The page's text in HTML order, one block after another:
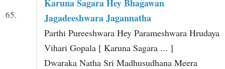
65.
Karuna Sagara Hey Bhagawan
Jagadeeshwara Jagannatha
Parthi Pureeshwara Hey Parameshwara Hrudaya
Vihari Gopala [ Karuna Sagara ... ]
Dwaraka Natha Sri Madhusudhana Meera